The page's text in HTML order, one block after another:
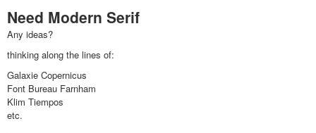
Need Modern Serif
Any ideas?
thinking along the lines of:
Galaxie Copernicus
Font Bureau Farnham
Klim Tiempos
etc.